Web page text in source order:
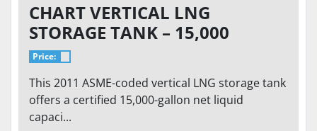
CHART VERTICAL LNG
STORAGE TANK – 15,000
GALLON 175 PSI – VACUUM 7.7
MTOR - ASME/NFPA 52 READY
TO GO
Price:
This 2011 ASME-coded vertical LNG storage tank
offers a certified 15,000-gallon net liquid
capaci...